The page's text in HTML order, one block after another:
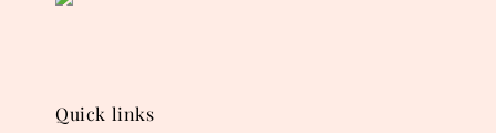
Quick links